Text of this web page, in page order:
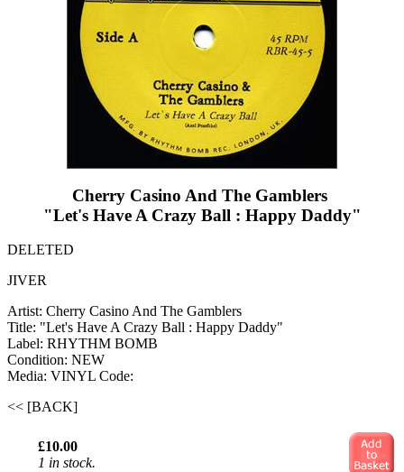
Cherry Casino And The Gamblers ‎
"Let's Have A Crazy Ball : Happy Daddy"
DELETED
JIVER
Artist: Cherry Casino And The Gamblers ‎
Title: "Let's Have A Crazy Ball : Happy Daddy"
Label: RHYTHM BOMB
Condition: NEW
Media: VINYL Code:
<< [BACK]
£10.00
1 in stock.